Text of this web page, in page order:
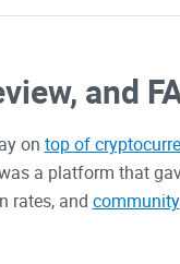
and
on top of
a platform that
rates, and community